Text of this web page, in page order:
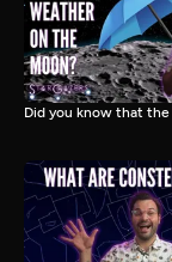
Did you know that